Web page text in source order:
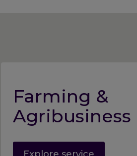
Farming &
Agribusiness